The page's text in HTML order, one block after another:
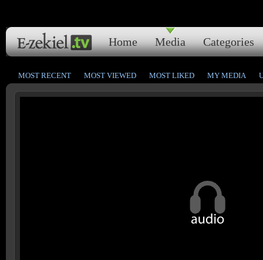
Home Media Categories
MOST RECENT MOST VIEWED MOST LIKED MY MEDIA